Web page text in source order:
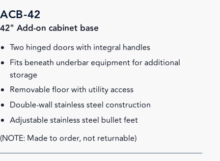
ACB-42
42" Add-on cabinet base
Two hinged doors with integral handles
Fits beneath underbar equipment for additional
storage
Removable floor with utility access
Double-wall stainless steel construction
Adjustable stainless steel bullet feet
(NOTE: Made to order, not returnable)